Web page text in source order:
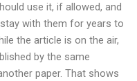
use it, if allowed, and
with them for years to
the article is on the air,
by the same
paper. That shows